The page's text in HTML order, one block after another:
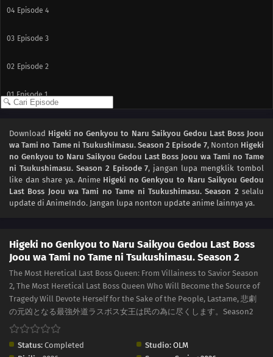
04 Episode 4
03 Episode 3
02 Episode 2
01 Episode 1
Download Higeki no Genkyou to Naru Saikyou Gedou Last Boss Joou
wa Tami no Tame ni Tsukushimasu. Season 2 Episode 7, Nonton Higeki
no Genkyou to Naru Saikyou Gedou Last Boss Joou wa Tami no Tame
ni Tsukushimasu. Season 2 Episode 7, jangan lupa mengklik tombol
like dan share ya. Anime Higeki no Genkyou to Naru Saikyou Gedou
Last Boss Joou wa Tami no Tame ni Tsukushimasu. Season 2 selalu
update di AnimeIndo. Jangan lupa nonton update anime lainnya ya.
Higeki no Genkyou to Naru Saikyou Gedou Last Boss
Joou wa Tami no Tame ni Tsukushimasu. Season 2
The Most Heretical Last Boss Queen: From Villainess to Savior Season
2, The Most Heretical Last Boss Queen Who Will Become the Source of
Tragedy Will Devote Herself for the Sake of the People, Lastame, 悲劇
の元凶となる最強外道ラスボス女王は民の為に尽くします。Season2
Status: Completed Studio: OLM